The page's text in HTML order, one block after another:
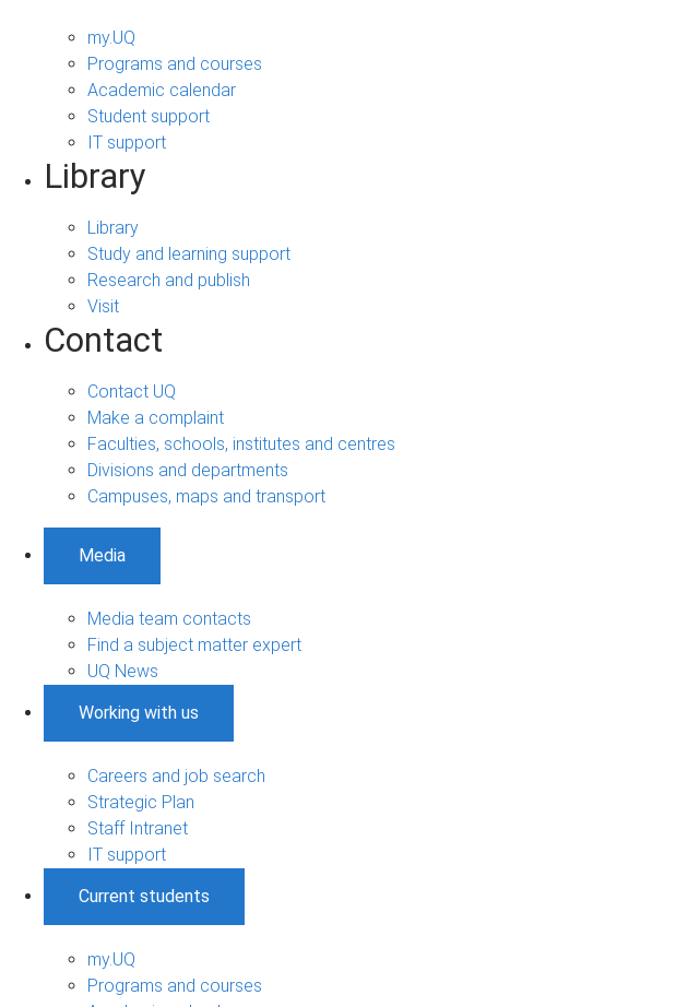
my.UQ
Programs and courses
Academic calendar
Student support
IT support
Library
Library
Study and learning support
Research and publish
Visit
Contact
Contact UQ
Make a complaint
Faculties, schools, institutes and centres
Divisions and departments
Campuses, maps and transport
Media
Media team contacts
Find a subject matter expert
UQ News
Working with us
Careers and job search
Strategic Plan
Staff Intranet
IT support
Current students
my.UQ
Programs and courses